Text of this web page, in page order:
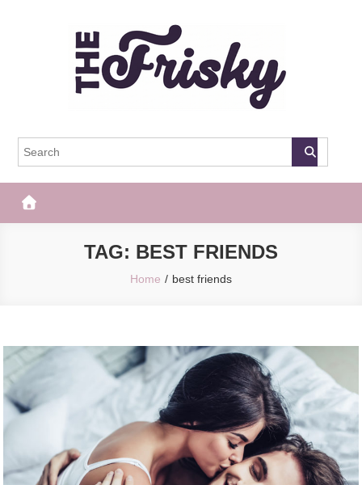
The Frisky
TAG: BEST FRIENDS
Home best friends